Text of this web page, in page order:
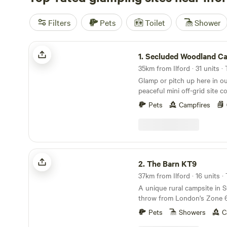
Filters Pets Toilet Shower
Secluded Woodland Camp
1.Secluded Woodland
35km from Ilford · 31 units ·
Glamp or pitch up here in
peaceful mini off-grid site
and forest. We have a shared under cover space
and also an outdoor fire-pit
20 people comfortably.
compost loo for your use
dish washing area outside.
Mother nature! There is no
drinking water. You will
No electricity points or WIFI
and no masts nearby so
Whether you chose to stay
woodland or the herbal
benefits of reconnecting
breathing the clean air
Pets Campfires
The Barn KT9
2.The Barn KT9
37km from Ilford · 16 units ·
A unique rural campsite in
throw from London's Zone
Pets
Showers